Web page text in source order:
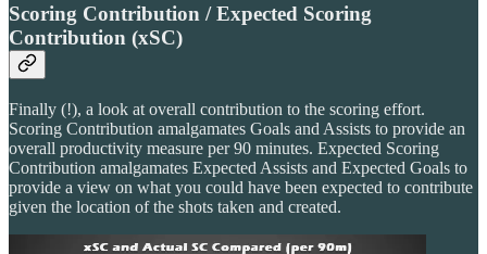
Scoring Contribution / Expected Scoring
Contribution (xSC)
Finally (!), a look at overall contribution to the scoring effort.
Scoring Contribution amalgamates Goals and Assists to provide an
overall productivity measure per 90 minutes. Expected Scoring
Contribution amalgamates Expected Assists and Expected Goals to
provide a view on what you could have been expected to contribute
given the location of the shots taken and created.